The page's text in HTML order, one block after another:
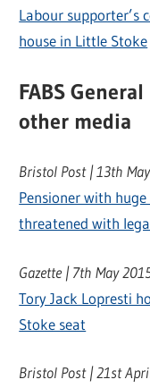
Labour supporter’s
house in Little Stoke
FABS
other media
Bristol Post | 13th
Pensioner with
threatened with
Gazette | 7th May
Tory Jack Lopresti
Stoke seat
Bristol Post | 21st